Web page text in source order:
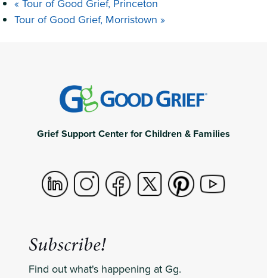
« Tour of Good Grief, Princeton
Tour of Good Grief, Morristown »
Grief Support Center for Children & Families
Subscribe!
Find out what's happening at Gg.